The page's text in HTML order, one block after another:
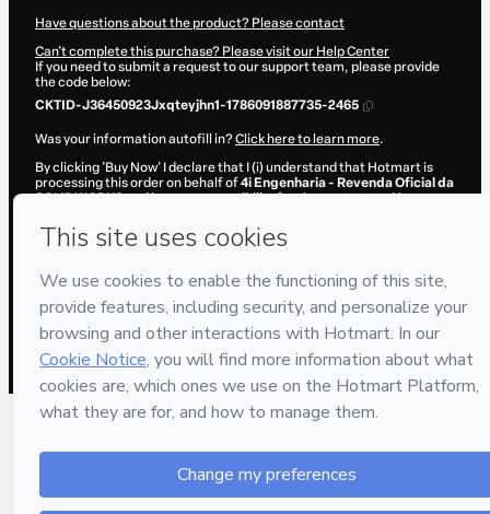
Have questions about the product? Please contact
Can't complete this purchase? Please visit our Help Center
If you need to submit a request to our support team, please provide
the code below:
CKTID-J36450923Jxqteyjhn1-1786091887735-2465
Was your information autofill in?Click here to learn more.
By clicking 'Buy Now' I declare that I (i) understand that Hotmart is
processing this order on behalf of4i Engenharia - Revenda Oficial da
SOLIDWORKSand has no responsibility for the content and/or
andother company policies
and (iii) am of legal age or authorized and
accompanied by a legal guardian.
Learn more about your purchase
here
Hotmart ©2026 - All rights reserved
2026-08-07T08:38:09.635Z REF.